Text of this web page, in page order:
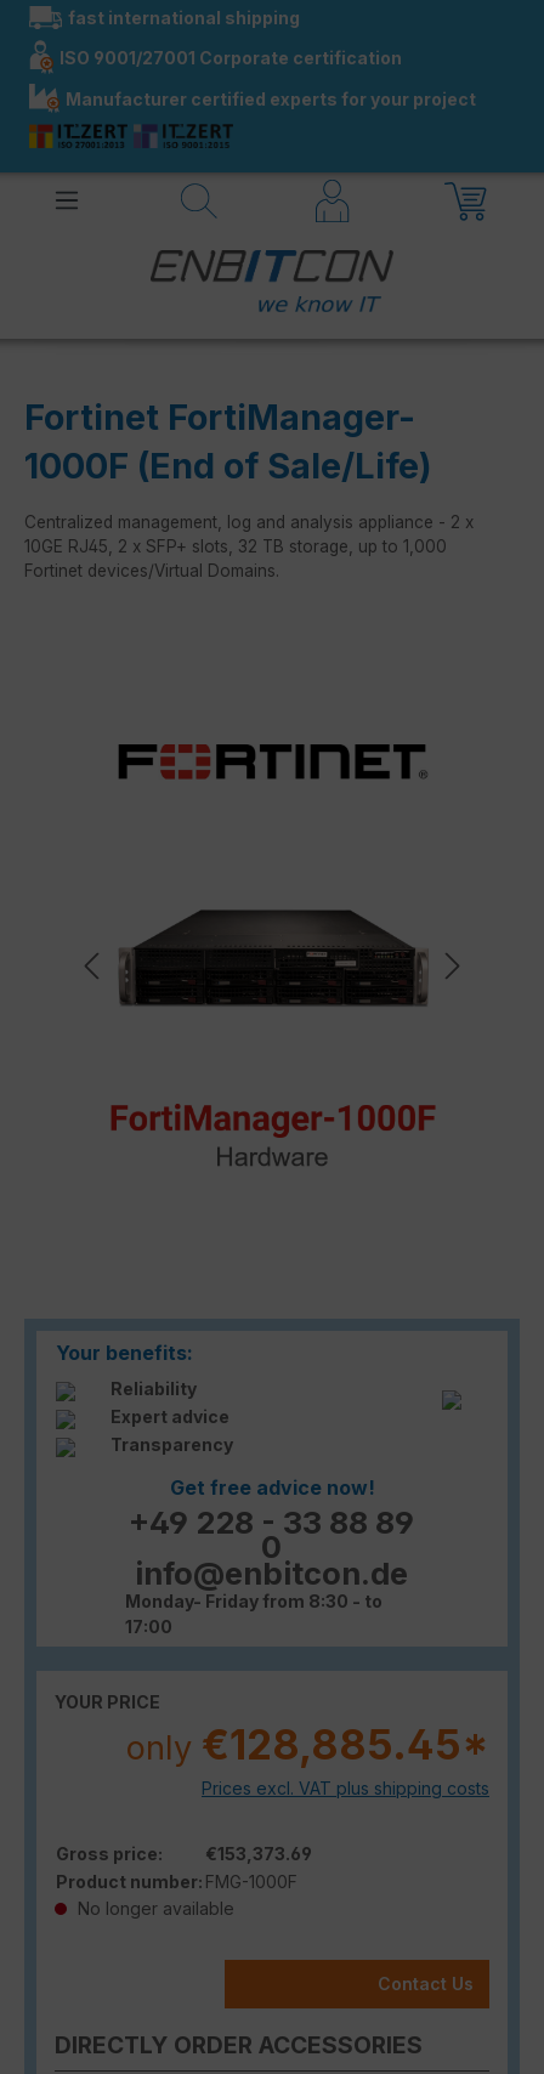
contentfast international shipping
ISO 9001/27001 Corporate certification
Manufacturer certified experts for your project
Fortinet FortiManager-
1000F (End of Sale/Life)
Centralized management, log and analysis appliance - 2 x
10GE RJ45, 2 x SFP+ slots, 32 TB storage, up to 1,000
Fortinet devices/Virtual Domains.
Your benefits:
Reliability
Expert advice
Transparency
Get free advice now!
+49 228 - 33 88 89
0
info@enbitcon.de
Monday- Friday from 8:30 - to
17:00
YOUR PRICE
only €128,885.45*
Prices excl. VAT plus shipping costs
Gross price:
€153,373.69
Product number: FMG-1000F
No longer available
Contact Us
DIRECTLY ORDER ACCESSORIES